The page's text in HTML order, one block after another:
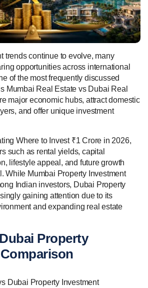
trends continue to evolve, many
opportunities across international
of the most frequently discussed
Mumbai Real Estate vs Dubai Real
major economic hubs, attract domestic
and offer unique investment
Where to Invest ₹1 Crore in 2026,
such as rental yields, capital
lifestyle appeal, and future growth
While Mumbai Property Investment
Indian investors, Dubai Property
gaining attention due to its
and expanding real estate
Property
Dubai Property Investment